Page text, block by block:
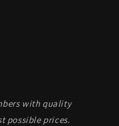
with quality
possible prices.